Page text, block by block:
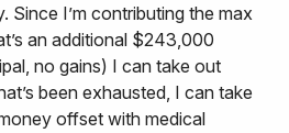
Since I’m contributing the max
an additional $243,000
no gains) I can take out
been exhausted, I can take
offset with medical